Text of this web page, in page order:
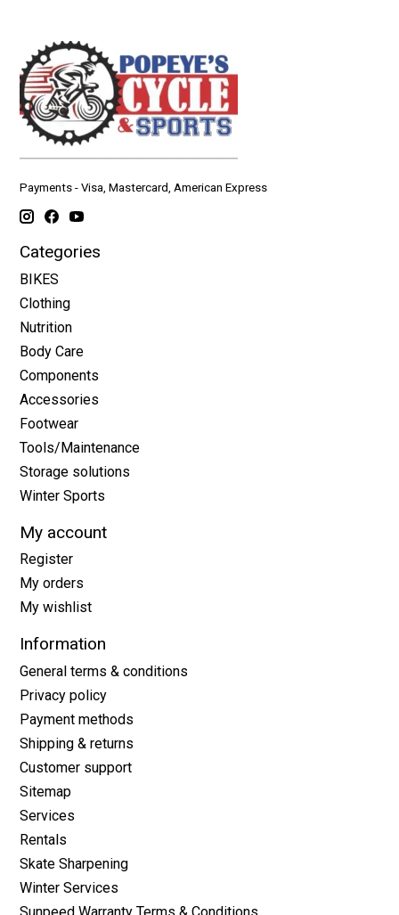
Payments - Visa, Mastercard, American Express
Categories
BIKES
Clothing
Nutrition
Body Care
Components
Accessories
Footwear
Tools/Maintenance
Storage solutions
Winter Sports
My account
Register
My orders
My wishlist
Information
General terms & conditions
Privacy policy
Payment methods
Shipping & returns
Customer support
Sitemap
Services
Rentals
Skate Sharpening
Winter Services